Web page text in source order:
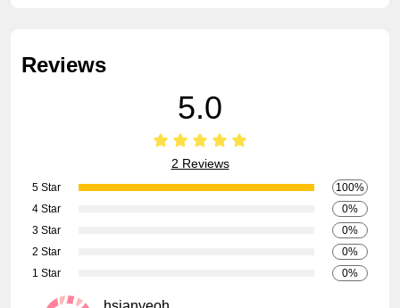
Reviews
5.0
2 Reviews
1 Star 0%
2 Star 0%
3 Star 0%
4 Star 0%
5 Star 100%